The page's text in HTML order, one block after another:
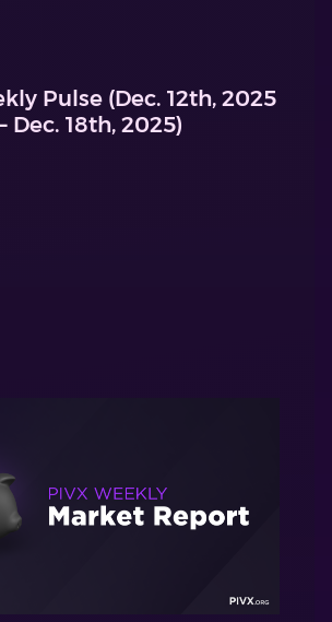
Pulse (Dec. 12th, 2025
Dec. 18th, 2025)